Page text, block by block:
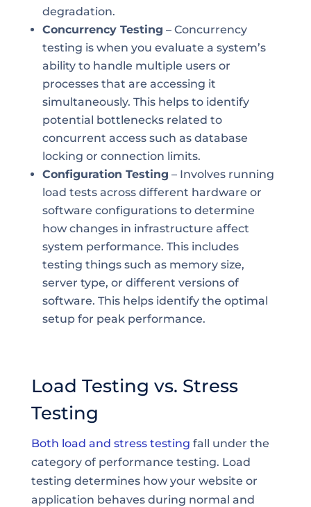
degradation.
Concurrency Testing – Concurrency
testing is when you evaluate a system’s
ability to handle multiple users or
processes that are accessing it
simultaneously. This helps to identify
potential bottlenecks related to
concurrent access such as database
locking or connection limits.
Configuration Testing – Involves running
load tests across different hardware or
software configurations to determine
how changes in infrastructure affect
system performance. This includes
testing things such as memory size,
server type, or different versions of
software. This helps identify the optimal
setup for peak performance.
Load Testing vs. Stress
Testing
Both load and stress testing fall under the
category of performance testing. Load
testing determines how your website or
application behaves during normal and